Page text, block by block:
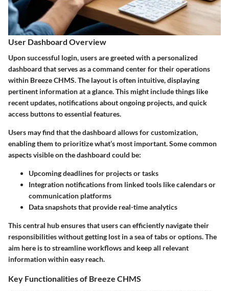
User Dashboard Overview
Upon successful login, users are greeted with a personalized
dashboard that serves as a command center for their operations
within Breeze CHMS. The layout is often intuitive, displaying
pertinent information at a glance. This might include things like
recent updates, notifications about ongoing projects, and quick
access buttons to essential features.
Users may find that the dashboard allows for customization,
enabling them to prioritize what’s most important. Some common
aspects visible on the dashboard could be:
Upcoming deadlinesfor projects or tasks
Integration notificationsfrom linked tools like calendars or
communication platforms
Data snapshotsthat provide real-time analytics
This central hub ensures that users can efficiently navigate their
responsibilities without getting lost in a sea of tabs or options. The
aim here is to streamline workflows and keep all relevant
information within easy reach.
Key Functionalities of Breeze CHMS